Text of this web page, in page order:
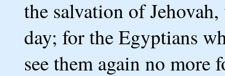
the salvation of
day; for the Egyptians
see them again no more